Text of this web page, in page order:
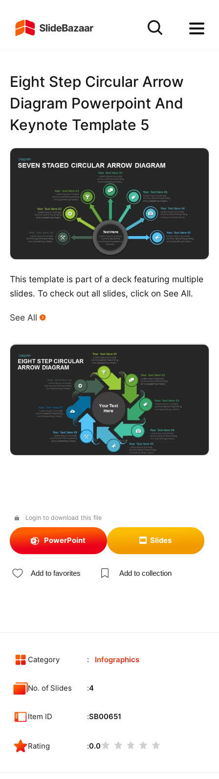
Eight Step Circular Arrow
Diagram Powerpoint And
Keynote Template 5
This template is part of a deck featuring multiple
slides. To check out all slides, click on See All.
See All
Login to download this file
PowerPoint Slides
Add to favorites Add to collection
Category Infographics
No. of Slides 4
Item ID SB00651
Rating 0.0